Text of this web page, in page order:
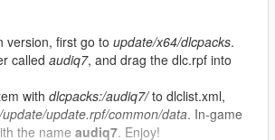
version, first go to update/x64/dlcpacks.
called audiq7, and drag the dlc.rpf into
with dlcpacks:/audiq7/to dlclist.xml,
/update/update.rpf/common/data. In-game
the name audiq7. Enjoy!